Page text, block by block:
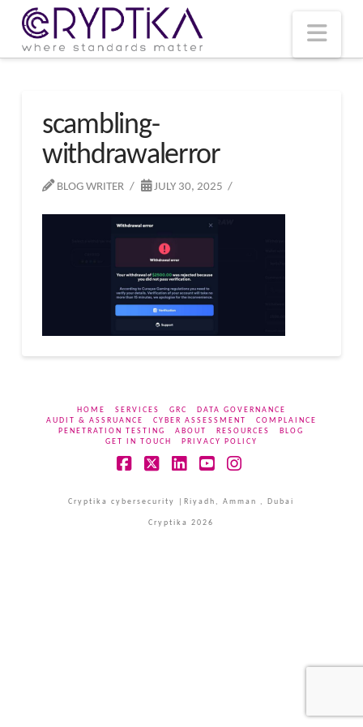
scambling-
withdrawalerror
BLOG WRITER JULY 30, 2025
HOME SERVICES GRC
DATA GOVERNANCE
AUDIT & ASSRUANCE
CYBER ASSESSMENT
COMPLAINCE
PENETRATION TESTING
ABOUT RESOURCES
BLOG
GET IN TOUCH
PRIVACY POLICY
Cryptika cybersecurity |Riyadh, Amman , Dubai
Cryptika 2026